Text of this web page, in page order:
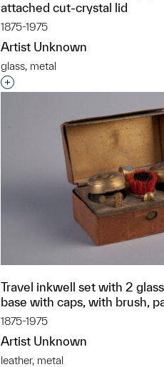
attached cut-crystal lid
1875-1975
Artist Unknown
glass, metal
Interested in adding this
Travel inkwell set with 2
base with caps, with brush,
1875-1975
Artist Unknown
leather, metal